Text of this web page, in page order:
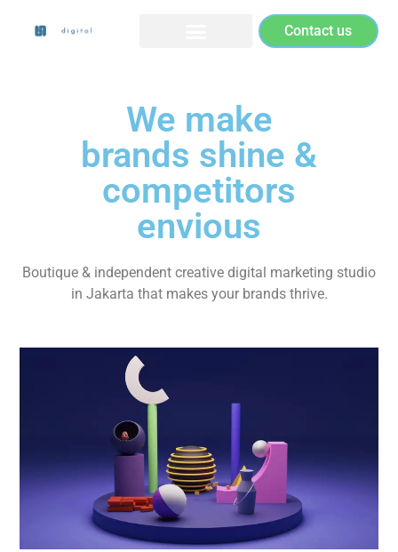
Contact us
We make
brands shine &
competitors
envious
Boutique & independent creative digital marketing studio
in Jakarta that makes your brands thrive.